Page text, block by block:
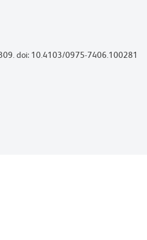
doi: 10.4103/0975-7406.100281